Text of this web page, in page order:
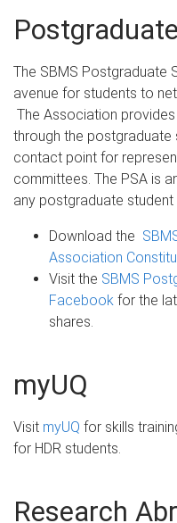
The SBMS Postgraduate
avenue for students to
The Association
through the
contact point for
committees. The PSA is
any postgraduate student
Download the
Association
Visit the SBMS
Facebook for the
shares.
myUQ
Visit myUQ for skills
for HDR students.
Research